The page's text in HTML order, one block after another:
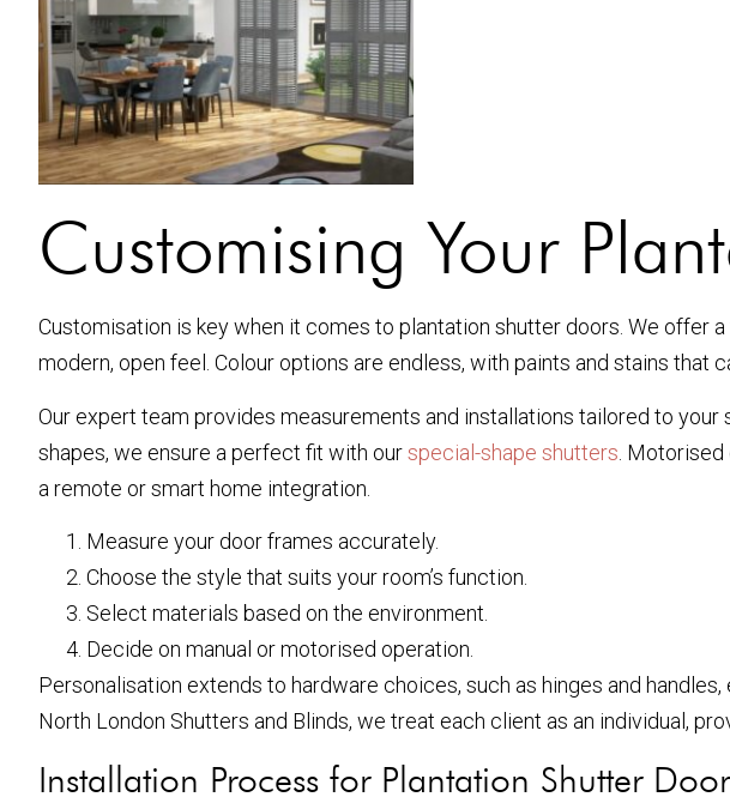
Customising Your
Customisation is key when it comes to plantation shutter doors. We offer
modern, open feel. Colour options are endless, with paints and stains that
Our expert team provides measurements and installations tailored to
shapes, we ensure a perfect fit with ourspecial-shape shutters .
a remote or smart home integration.
Measure your door frames accurately.
Choose the style that suits your room’s function.
Select materials based on the environment.
Decide on manual or motorised operation.
Personalisation extends to hardware choices, such as hinges and
North London Shutters and Blinds, we treat each client as an individual,
Installation Process for Plantation Shutter